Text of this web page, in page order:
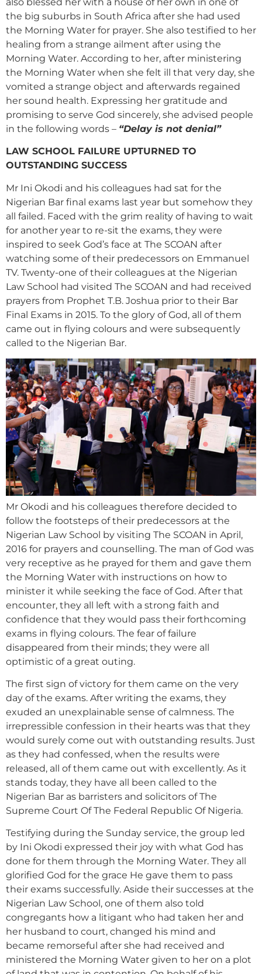
the big suburbs in South Africa after she had used
the Morning Water for prayer. She also testified to her
healing from a strange ailment after using the
Morning Water. According to her, after ministering
the Morning Water when she felt ill that very day, she
vomited a strange object and afterwards regained
her sound health. Expressing her gratitude and
promising to serve God sincerely, she advised people
in the following words – “Delay is not denial”
LAW SCHOOL FAILURE UPTURNED TO
OUTSTANDING SUCCESS
Mr Ini Okodi and his colleagues had sat for the
Nigerian Bar final exams last year but somehow they
all failed. Faced with the grim reality of having to wait
for another year to re-sit the exams, they were
inspired to seek God’s face at The SCOAN after
watching some of their predecessors on Emmanuel
TV. Twenty-one of their colleagues at the Nigerian
Law School had visited The SCOAN and had received
prayers from Prophet T.B. Joshua prior to their Bar
Final Exams in 2015. To the glory of God, all of them
came out in flying colours and were subsequently
called to the Nigerian Bar.
Mr Okodi and his colleagues therefore decided to
follow the footsteps of their predecessors at the
Nigerian Law School by visiting The SCOAN in April,
2016 for prayers and counselling. The man of God was
very receptive as he prayed for them and gave them
the Morning Water with instructions on how to
minister it while seeking the face of God. After that
encounter, they all left with a strong faith and
confidence that they would pass their forthcoming
exams in flying colours. The fear of failure
disappeared from their minds; they were all
optimistic of a great outing.
The first sign of victory for them came on the very
day of the exams. After writing the exams, they
exuded an unexplainable sense of calmness. The
irrepressible confession in their hearts was that they
would surely come out with outstanding results. Just
as they had confessed, when the results were
released, all of them came out with excellently. As it
stands today, they have all been called to the
Nigerian Bar as barristers and solicitors of The
Supreme Court Of The Federal Republic Of Nigeria.
Testifying during the Sunday service, the group led
by Ini Okodi expressed their joy with what God has
done for them through the Morning Water. They all
glorified God for the grace He gave them to pass
their exams successfully. Aside their successes at the
Nigerian Law School, one of them also told
congregants how a litigant who had taken her and
her husband to court, changed his mind and
became remorseful after she had received and
ministered the Morning Water given to her on a plot